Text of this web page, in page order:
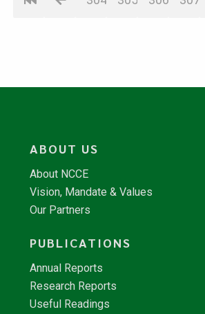
ABOUT US
About NCCE
Vision, Mandate & Values
Our Partners
PUBLICATIONS
Annual Reports
Research Reports
Useful Readings